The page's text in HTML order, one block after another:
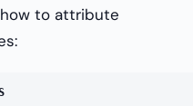
to attribute